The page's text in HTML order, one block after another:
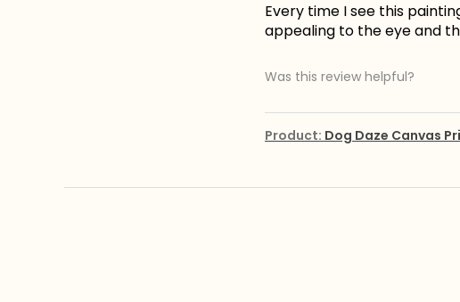
Every time I see this
appealing to the eye and
Was this review helpful?
Product: Dog Daze Canvas